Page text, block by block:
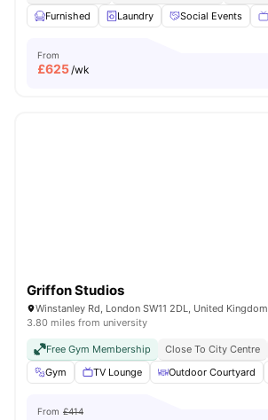
Furnished
Laundry Social Events
From
£625/wk
Griffon Studios
Winstanley Rd, London SW11 2DL, United Kingdom
3.80 miles from university
Free Gym Membership Close To City Centre
Gym
TV Lounge Outdoor Courtyard
From £414